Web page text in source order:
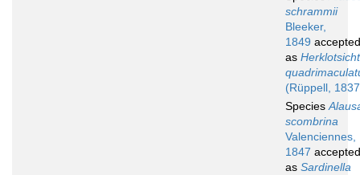
schrammii
Bleeker,
1849 accepted
as
(Rüppell,
Species
scombrina
Valenciennes,
1847 accepted
as Sardinella